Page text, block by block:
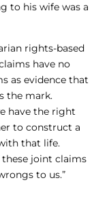
to his wife was a
rights-based
have no
as evidence that
the mark.
have the right
to construct a
that life.
these joint claims
to us.”